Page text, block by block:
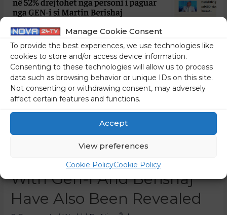
Manage Cookie Consent
To provide the best experiences, we use technologies like
cookies to store and/or access device information.
Consenting to these technologies will allow us to process
data such as browsing behavior or unique IDs on this site.
Not consenting or withdrawing consent, may adversely
affect certain features and functions.
Accept
View preferences
Cookie PolicyCookie Policy
In Kosovo, The Results Of
The Valicon Poll Are
Causing Quite A Stir; Links
With Gen-I And Berishaj
Have Also Been Revealed